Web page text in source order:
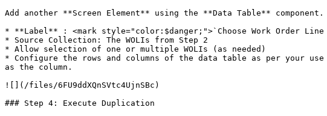
Add another **Screen Element** using the **Data Table** component.
* **Label** : <mark style="color:$danger;">`Choose Work Order
* Source Collection: The WOLIs from Step 2
* Allow selection of one or multiple WOLIs (as needed)
* Configure the rows and columns of the data table as per your
as the column.
![](/files/6FU9ddXQnSVtc4UjnSBc)
### Step 4: Execute Duplication